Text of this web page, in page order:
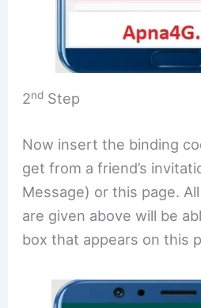
2nd Step
Now insert the binding
get from a friend’s
Message) or this page.
are given above will be
box that appears on this